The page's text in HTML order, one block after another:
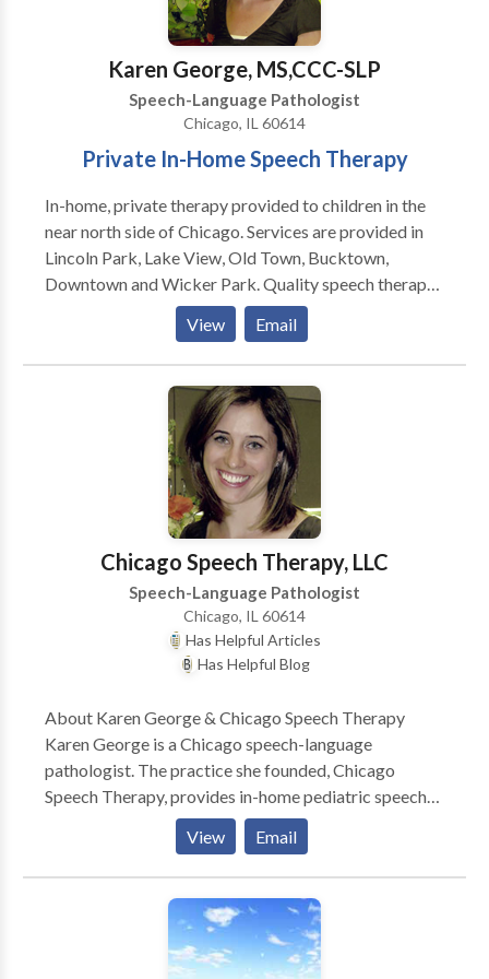
sense of what is heard), social communication delays
(pragmatics): difficulty using language to
communicate effectively with others (e.g., initiating
and maintaining conversation, interacting with peers,
maintaining eye contact/ attention, and responding to
others), articulation (individual speech sound errors)
and phonological disorders (multiple speech sound
population, and promoting literacy development by
improving phonological awareness: this includes the
ability to notice, think about, or manipulate sounds in
language.
Karen George, MS,CCC-SLP
Speech-Language Pathologist
Chicago, IL 60614
Private In-Home Speech Therapy
In-home, private therapy provided to children in the
near north side of Chicago. Services are provided in
Lincoln Park, Lake View, Old Town, Bucktown,
Downtown and Wicker Park. Quality speech therapy
is provided in the natural environment, such as your
home or day care center. Karen is a highly dedicated
speech therapist and is trained to treat children in the
Early Intervention system. Comprehensive services
provided for infants and children with a wide variety
of disorders including problems with speech,
language, and feeding.
View Email
Chicago Speech Therapy, LLC
Speech-Language Pathologist
Chicago, IL 60614
Has Helpful Articles
Has Helpful Blog
About Karen George & Chicago Speech Therapy
Karen George is a Chicago speech-language
pathologist. The practice she founded, Chicago
Speech Therapy, provides in-home pediatric speech
therapy in Chicago and surrounding suburbs. Karen
and her team of Chicago speech therapists have a
reputation for ultra-effective speech therapy and
work with a variety of speech disorders. Karen is the
author of several books such as A Parent’s Guide to
Speech and Language Milestones, A Parent’s Guide to
View Email